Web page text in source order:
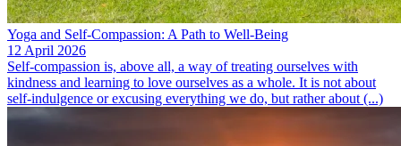
Yoga and Self-Compassion: A Path to Well-Being
12 April 2026
Self-compassion is, above all, a way of treating ourselves with
kindness and learning to love ourselves as a whole. It is not about
self-indulgence or excusing everything we do, but rather about (...)